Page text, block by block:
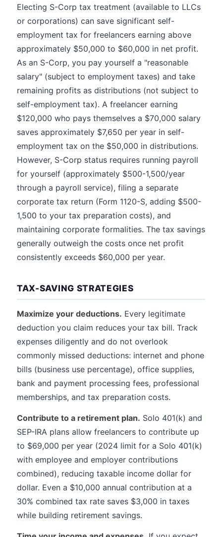
Electing S-Corp tax treatment (available to LLCs
or corporations) can save significant self-
employment tax for freelancers earning above
approximately $50,000 to $60,000 in net profit.
As an S-Corp, you pay yourself a "reasonable
salary" (subject to employment taxes) and take
remaining profits as distributions (not subject to
self-employment tax). A freelancer earning
$120,000 who pays themselves a $70,000 salary
saves approximately $7,650 per year in self-
employment tax on the $50,000 in distributions.
However, S-Corp status requires running payroll
for yourself (approximately $500-1,500/year
through a payroll service), filing a separate
corporate tax return (Form 1120-S, adding $500-
1,500 to your tax preparation costs), and
maintaining corporate formalities. The tax savings
generally outweigh the costs once net profit
consistently exceeds $60,000 per year.
TAX-SAVING STRATEGIES
Maximize your deductions. Every legitimate
deduction you claim reduces your tax bill. Track
expenses diligently and do not overlook
commonly missed deductions: internet and phone
bills (business use percentage), office supplies,
bank and payment processing fees, professional
memberships, and tax preparation costs.
Contribute to a retirement plan. Solo 401(k) and
SEP-IRA plans allow freelancers to contribute up
to $69,000 per year (2024 limit for a Solo 401(k)
with employee and employer contributions
combined), reducing taxable income dollar for
dollar. Even a $10,000 annual contribution at a
30% combined tax rate saves $3,000 in taxes
while building retirement savings.